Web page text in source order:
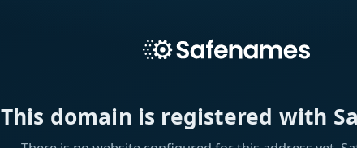
This domain is registered with